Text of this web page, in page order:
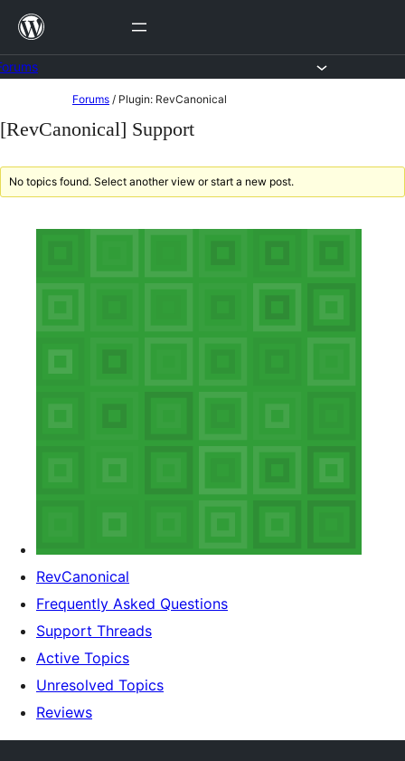
Skip
content
to
Forums / Plugin: RevCanonical
[RevCanonical] Support
No topics found. Select another view or start a new post.
RevCanonical
Frequently Asked Questions
Support Threads
Active Topics
Unresolved Topics
Reviews